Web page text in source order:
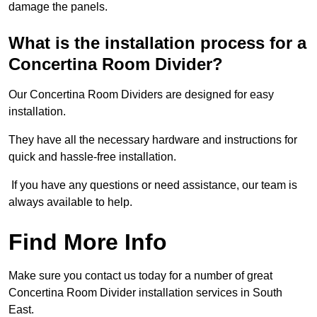
damage the panels.
What is the installation process for a
Concertina Room Divider?
Our Concertina Room Dividers are designed for easy
installation.
They have all the necessary hardware and instructions for
quick and hassle-free installation.
If you have any questions or need assistance, our team is
always available to help.
Find More Info
Make sure you contact us today for a number of great
Concertina Room Divider installation services in South
East.